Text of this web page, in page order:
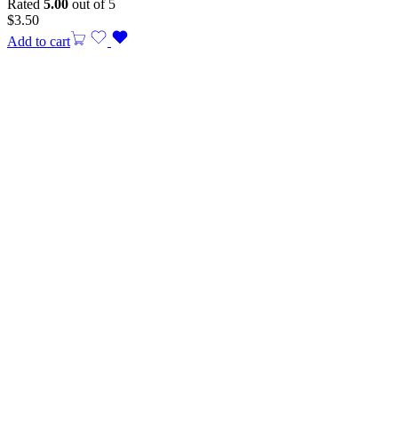
Rated 5.00 out of 5
$3.50
Add to cart